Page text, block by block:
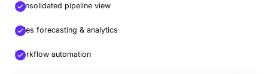
Consolidated pipeline view
Sales forecasting & analytics
Workflow automation